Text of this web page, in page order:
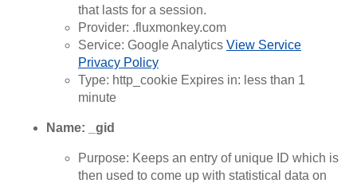
that lasts for a session.
Provider: .fluxmonkey.com
Service: Google Analytics View Service
Privacy Policy
Type: http_cookie Expires in: less than 1
minute
Name: _gid
Purpose: Keeps an entry of unique ID which is
then used to come up with statistical data on